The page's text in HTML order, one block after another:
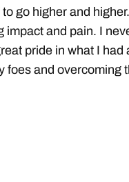
go higher and
impact and pain. I
pride in what I had
foes and overcoming